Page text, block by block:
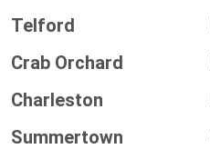
Telford
Crab Orchard
Charleston
Summertown